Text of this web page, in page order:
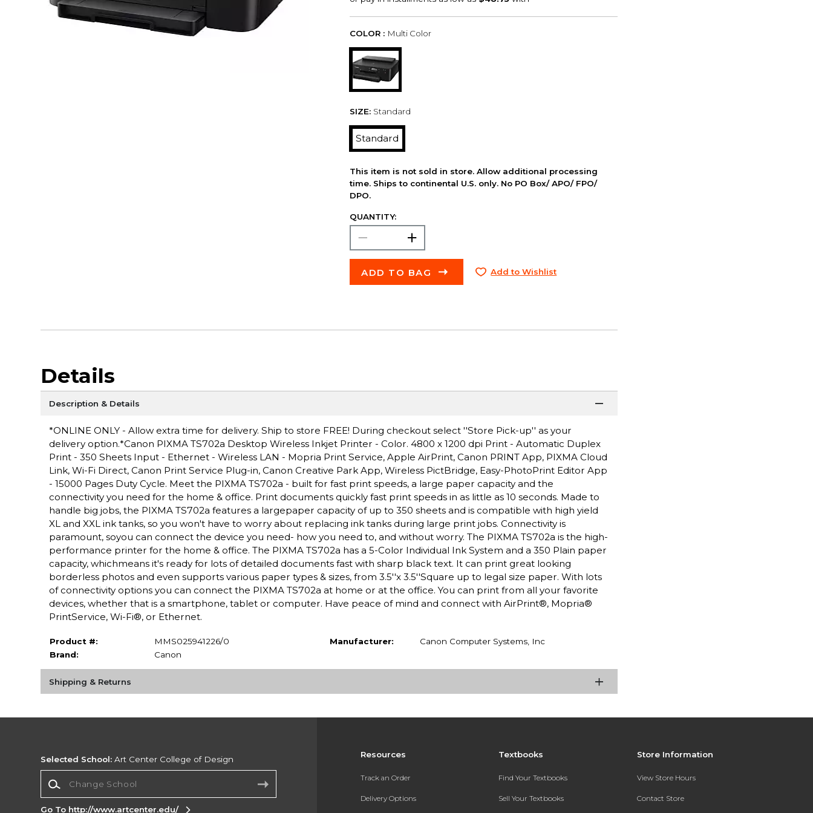
COLOR : Multi Color
SIZE: Standard
Standard
This item is not sold in store. Allow additional processing
time. Ships to continental U.S. only. No PO Box/ APO/ FPO/
DPO.
QUANTITY:
ADD TO BAG Add to Wishlist
Details
Description & Details
*ONLINE ONLY - Allow extra time for delivery. Ship to store FREE! During checkout select ''Store Pick-up'' as your
delivery option.*Canon PIXMA TS702a Desktop Wireless Inkjet Printer - Color. 4800 x 1200 dpi Print - Automatic Duplex
Print - 350 Sheets Input - Ethernet - Wireless LAN - Mopria Print Service, Apple AirPrint, Canon PRINT App, PIXMA Cloud
Link, Wi-Fi Direct, Canon Print Service Plug-in, Canon Creative Park App, Wireless PictBridge, Easy-PhotoPrint Editor App
- 15000 Pages Duty Cycle. Meet the PIXMA TS702a - built for fast print speeds, a large paper capacity and the
connectivity you need for the home & office. Print documents quickly fast print speeds in as little as 10 seconds. Made to
handle big jobs, the PIXMA TS702a features a largepaper capacity of up to 350 sheets and is compatible with high yield
XL and XXL ink tanks, so you won't have to worry about replacing ink tanks during large print jobs. Connectivity is
paramount, soyou can connect the device you need- how you need to, and without worry. The PIXMA TS702a is the high-
performance printer for the home & office. The PIXMA TS702a has a 5-Color Individual Ink System and a 350 Plain paper
capacity, whichmeans it's ready for lots of detailed documents fast with sharp black text. It can print great looking
borderless photos and even supports various paper types & sizes, from 3.5''x 3.5''Square up to legal size paper. With lots
of connectivity options you can connect the PIXMA TS702a at home or at the office. You can print from all your favorite
devices, whether that is a smartphone, tablet or computer. Have peace of mind and connect with AirPrint®, Mopria®
PrintService, Wi-Fi®, or Ethernet.
Product #:
MMS025941226/0
Brand:
Canon
Manufacturer: Canon Computer Systems, Inc
Shipping & Returns
Resources
Track an Order
Delivery Options
Textbooks
Find Your Textbooks
Sell Your Textbooks
Store Information
View Store Hours
Contact Store
Selected School: Art Center College of Design
Go To http://www.artcenter.edu/